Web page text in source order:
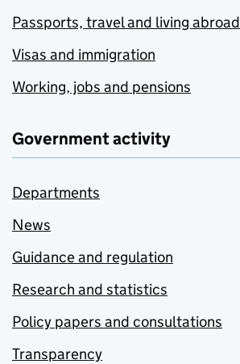
Passports, travel and living abroad
Visas and immigration
Working, jobs and pensions
Government activity
Departments
News
Guidance and regulation
Research and statistics
Policy papers and consultations
Transparency